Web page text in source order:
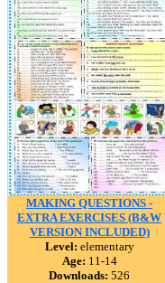
MAKING QUESTIONS -
EXTRA EXERCISES (B&W
VERSION INCLUDED)
Level: elementary
Age: 11-14
Downloads: 526